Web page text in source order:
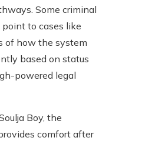
Some criminal
point to cases like
of how the system
based on status
powered legal
Boy, the
comfort after